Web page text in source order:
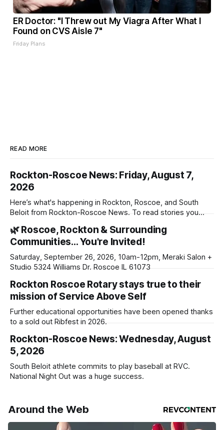
ER Doctor: "I Threw out My Viagra After What I
Found on CVS Aisle 7"
Friday Plans
READ MORE
Rockton-Roscoe News: Friday, August 7,
2026
Here’s what's happening in Rockton, Roscoe, and South
Beloit from Rockton-Roscoe News. To read stories you
daily or weekly delivery of our free newsletters. Manage
your subscriptions and donations online - donors can read
ad-
🌿 Roscoe, Rockton & Surrounding
Communities… You're Invited!
Saturday, September 26, 2026, 10am-12pm, Meraki Salon +
Studio 5324 Williams Dr. Roscoe IL 61073
Rockton Roscoe Rotary stays true to their
mission of Service Above Self
Further educational opportunities have been opened thanks
to a sold out Ribfest in 2026.
Rockton-Roscoe News: Wednesday, August
5, 2026
South Beloit athlete commits to play baseball at RVC.
National Night Out was a huge success.
Around the Web